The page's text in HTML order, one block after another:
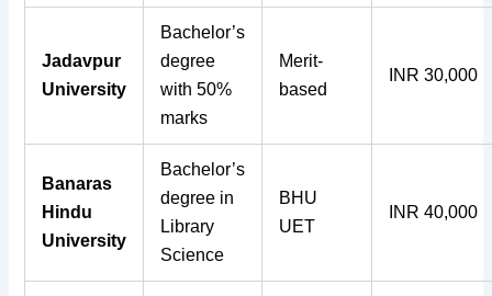
Jadavpur
University
Bachelor’s
degree
with 50%
marks
Merit-
based
INR 30,000
Banaras
Hindu
University
Bachelor’s
degree in
Library
Science
BHU
UET
INR 40,000